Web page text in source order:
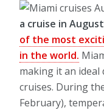
a cruise in
of the most
in the world.
making it an
cruises. During
February),